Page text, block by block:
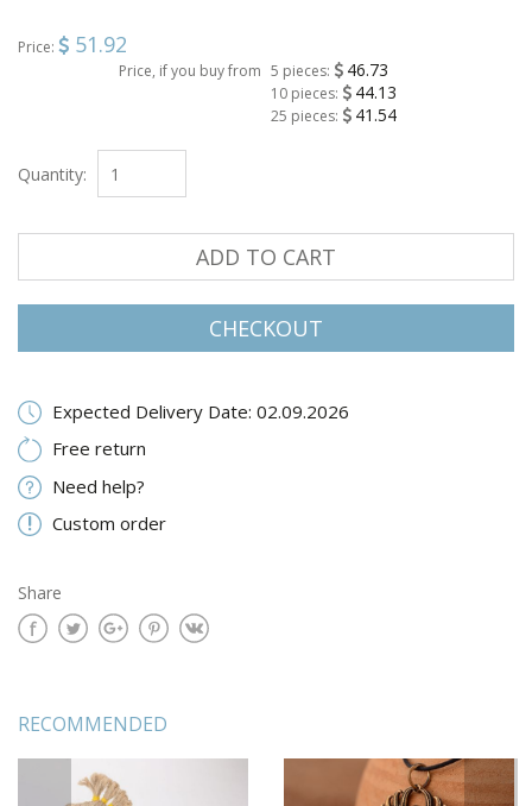
Price: 51.92
Price, if you buy from 5 pieces: 46.73
10 pieces: 44.13
25 pieces: 41.54
Quantity:
ADD TO CART
CHECKOUT
Expected Delivery Date: 02.09.2026
Free return
Need help?
Custom order
Share
RECOMMENDED